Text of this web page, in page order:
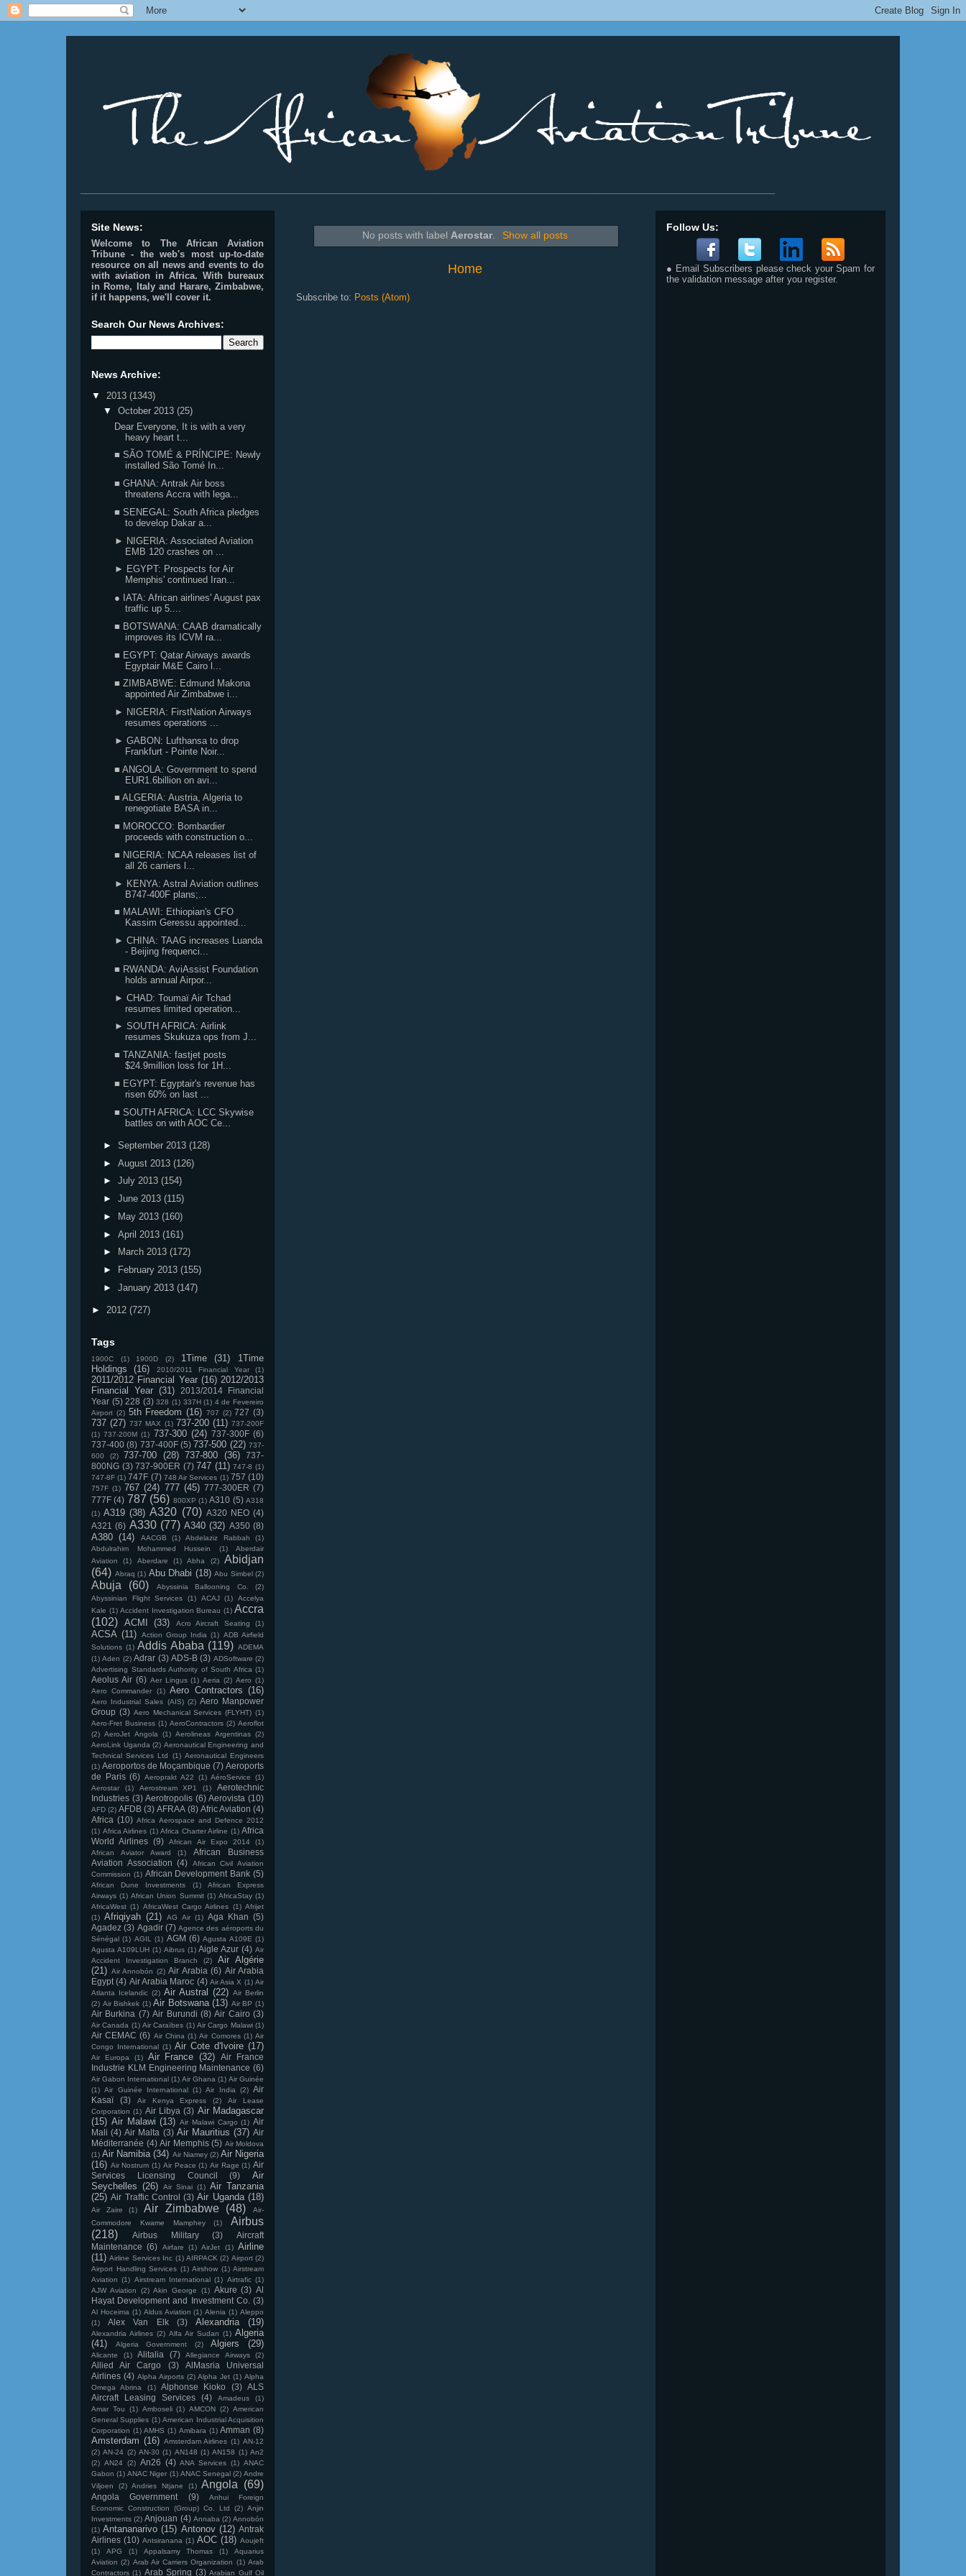
No posts with labelAerostar. Show all posts
Home
Subscribe to: Posts (Atom)
Site News:
Welcome to The African Aviation
Tribune - the web's most up-to-date
resource on all news and events to do
with aviation in Africa. With bureaux
in Rome, Italy and Harare, Zimbabwe,
if it happens, we'll cover it.
Search Our News Archives:
News Archive:
▼ 2013 (1343)
▼ October 2013 (25)
Dear Everyone, It is with a very
heavy heart t...
■ SÃO TOMÉ & PRÍNCIPE: Newly
installed São Tomé In...
■ GHANA: Antrak Air boss
threatens Accra with lega...
■ SENEGAL: South Africa pledges
to develop Dakar a...
► NIGERIA: Associated Aviation
EMB 120 crashes on ...
► EGYPT: Prospects for Air
Memphis' continued Iran...
● IATA: African airlines' August pax
traffic up 5....
■ BOTSWANA: CAAB dramatically
improves its ICVM ra...
■ EGYPT: Qatar Airways awards
Egyptair M&E Cairo l...
■ ZIMBABWE: Edmund Makona
appointed Air Zimbabwe i...
► NIGERIA: FirstNation Airways
resumes operations ...
► GABON: Lufthansa to drop
Frankfurt - Pointe Noir...
■ ANGOLA: Government to spend
EUR1.6billion on avi...
■ ALGERIA: Austria, Algeria to
renegotiate BASA in...
■ MOROCCO: Bombardier
proceeds with construction o...
■ NIGERIA: NCAA releases list of
all 26 carriers l...
► KENYA: Astral Aviation outlines
B747-400F plans;...
■ MALAWI: Ethiopian's CFO
Kassim Geressu appointed...
► CHINA: TAAG increases Luanda
- Beijing frequenci...
■ RWANDA: AviAssist Foundation
holds annual Airpor...
► CHAD: Toumaï Air Tchad
resumes limited operation...
► SOUTH AFRICA: Airlink
resumes Skukuza ops from J...
■ TANZANIA: fastjet posts
$24.9million loss for 1H...
■ EGYPT: Egyptair's revenue has
risen 60% on last ...
■ SOUTH AFRICA: LCC Skywise
battles on with AOC Ce...
► September 2013 (128)
► August 2013 (126)
► July 2013 (154)
► June 2013 (115)
►
May 2013 (160)
► April 2013 (161)
►
March 2013 (172)
►
February 2013 (155)
► January 2013 (147)
► 2012 (727)
Tags
1900C (1) 1900D (2) 1Time (31)
1Time
Holdings
(16) 2010/2011 Financial Year (1)
2011/2012 Financial Year (16) 2012/2013
Financial Year (31)
2013/2014 Financial
Year (5) 228 (3) 328 (1) 337H (1) 4 de Fevereiro
Airport (2) 5th Freedom (16) 707 (2) 727 (3)
737 (27) 737 MAX (1) 737-200 (11) 737-200F
(1) 737-200M (1) 737-300 (24) 737-300F (6)
737-400 (8) 737-400F (5) 737-500 (22) 737-
600
(2) 737-700 (28) 737-800 (36)
737-
800NG (3) 737-900ER (7) 747 (11) 747-8 (1)
747-8F (1) 747F (7) 748 Air Services (1) 757 (10)
757F (1) 767 (24) 777 (45) 777-300ER (7)
777F (4) 787 (56) 800XP (1) A310 (5) A318
(1) A319 (38) A320 (70) A320 NEO (4)
A321 (6) A330 (77) A340 (32) A350 (8)
A380 (14) AACGB (1) Abdelaziz Rabbah
(1)
Abdulrahim Mohammed Hussein
(1)
Aberdair
Aviation
(1) Aberdare (1) Abha (2)
Abidjan
(64) Abraq (1) Abu Dhabi (18) Abu Simbel (2)
Abuja (60) Abyssinia Ballooning Co.
(2)
Abyssinian Flight Services
(1) ACAJ (1)
Accelya
Kale (1) Accident Investigation Bureau (1) Accra
(102) ACMI (33) Acro Aircraft Seating (1)
ACSA (11) Action Group India (1) ADB Airfield
Solutions (1) Addis Ababa (119) ADEMA
(1) Aden (2) Adrar (3) ADS-B (3) ADSoftware (2)
Advertising Standards Authority of South Africa (1)
Aeolus Air (6) Aer Lingus (1) Aeria (2) Aero (1)
Aero Commander
(1) Aero Contractors (16)
Aero Industrial Sales (AIS) (2) Aero Manpower
Group (3) Aero Mechanical Services (FLYHT) (1)
Aero-Fret Business (1) AeroContractors (2) Aeroflot
(2) AeroJet Angola (1) Aerolineas Argentinas (2)
AeroLink Uganda (2) Aeronautical Engineering and
Technical Services Ltd
(1) Aeronautical Engineers
(1) Aeroportos de Moçambique (7) Aeroports
de Paris (6) Aeroprakt A22 (1) AéroService
(1)
Aerostar
(1) Aerostream XP1 (1)
Aerotechnic
Industries (3) Aerotropolis (6) Aerovista (10)
AFD (2) AFDB (3) AFRAA (8) Afric Aviation (4)
Africa (10) Africa Aerospace and Defence 2012
(1) Africa Airlines (1) Africa Charter Airline (1) Africa
World Airlines (9) African Air Expo 2014
(1)
African Aviator Award
(1)
African Business
Aviation Association (4)
African Civil Aviation
Commission (1) African Development Bank (5)
African Dune Investments (1)
African Express
Airways (1) African Union Summit (1) AfricaStay (1)
AfricaWest (1) AfricaWest Cargo Airlines (1) Afrijet
(1) Afriqiyah (21) AG Air (1) Aga Khan (5)
Agadez (3) Agadir (7) Agence des aéroports du
Sénégal (1) AGIL (1) AGM (6) Agusta A109E (1)
Agusta A109LUH (1) Aibrus (1) Aigle Azur (4) Air
Accident Investigation Branch
(2)
Air Algérie
(21) Air Annobón (2) Air Arabia (6) Air Arabia
Egypt (4) Air Arabia Maroc (4) Air Asia X (1) Air
Atlanta Icelandic (2) Air Austral (22) Air Berlin
(2) Air Bishkek (1) Air Botswana (13) Air BP (1)
Air Burkina (7) Air Burundi (8) Air Cairo (3)
Air Canada (1) Air Caraïbes (1) Air Cargo Malawi (1)
Air CEMAC (6) Air China (1) Air Comores (1) Air
Congo International (1) Air Cote d'Ivoire (17)
Air Europa (1) Air France (32)
Air France
Industrie KLM Engineering Maintenance (6)
Air Gabon International (1) Air Ghana (1) Air Guinée
(1) Air Guinée International (1) Air India (2)
Air
Kasaï
(3) Air Kenya Express (2)
Air Lease
Corporation (1) Air Libya (3) Air Madagascar
(15) Air Malawi (13) Air Malawi Cargo (1) Air
Mali (4) Air Malta (3) Air Mauritius (37) Air
Méditerranée (4) Air Memphis (5) Air Moldova
(1) Air Namibia (34) Air Niamey (2) Air Nigeria
(16) Air Nostrum (1) Air Peace (1) Air Rage (1) Air
Services Licensing Council
(9)
Air
Seychelles (26) Air Sinai (1) Air Tanzania
(25) Air Traffic Control (3) Air Uganda (18)
Air Zaire (1) Air Zimbabwe (48)
Air-
Commodore Kwame Mamphey
(1)
Airbus
(218)
Airbus Military (3)
Aircraft
Maintenance (6) Airfare (1) AirJet (1) Airline
(11) Airline Services Inc (1) AIRPACK (2) Airport (2)
Airport Handling Services (1) Airshow (1) Airstream
Aviation (1) Airstream International (1) Airtrafic (1)
AJW Aviation
(2) Akin George (1) Akure (3) Al
Hayat Development and Investment Co.
(3)
Al Hoceima (1) Aldus Aviation (1) Alenia (1) Aleppo
(1)
Alex Van Elk (3) Alexandria (19)
Alexandria Airlines (2) Alfa Air Sudan (1) Algeria
(41)
Algeria Government (2) Algiers (29)
Alicante (1) Alitalia (7) Allegiance Airways (2)
Allied Air Cargo (3)
AlMasria Universal
Airlines (4) Alpha Airports (2) Alpha Jet (1) Alpha
Omega Abrina
(1) Alphonse Kioko (3)
ALS
Aircraft Leasing Services
(4) Amadeus
(1)
Amar Tou
(1) Amboseli (1) AMCON (2) American
General Supplies (1) American Industrial Acquisition
Corporation (1) AMHS (1) Amibara (1) Amman (8)
Amsterdam (16) Amsterdam Airlines (1) AN-12
(2) AN-24 (2) AN-30 (1) AN148 (1) AN158 (1) An2
(2) AN24 (2) An26 (4) ANA Services (1) ANAC
Gabon (1) ANAC Niger (1) ANAC Senegal (2) Andre
Viljoen
(2) Andries Ntjane (1) Angola (69)
Angola Government (9)
Anhui Foreign
Economic Construction (Group) Co. Ltd
(2) Anjin
Investments (2) Anjouan (4) Annaba (2) Annobón
(1) Antananarivo (15) Antonov (12) Antrak
Airlines (10) Antsiranana (1) AOC (18) Aoujeft
(1)
APG (1) Appalsamy Thomas (1)
Aquarius
Aviation (2) Arab Air Carriers Organization (1) Arab
Contractors (1) Arab Spring (3) Arabian Gulf Oil
Follow Us:
● Email Subscribers please check your Spam for
the validation message after you register.